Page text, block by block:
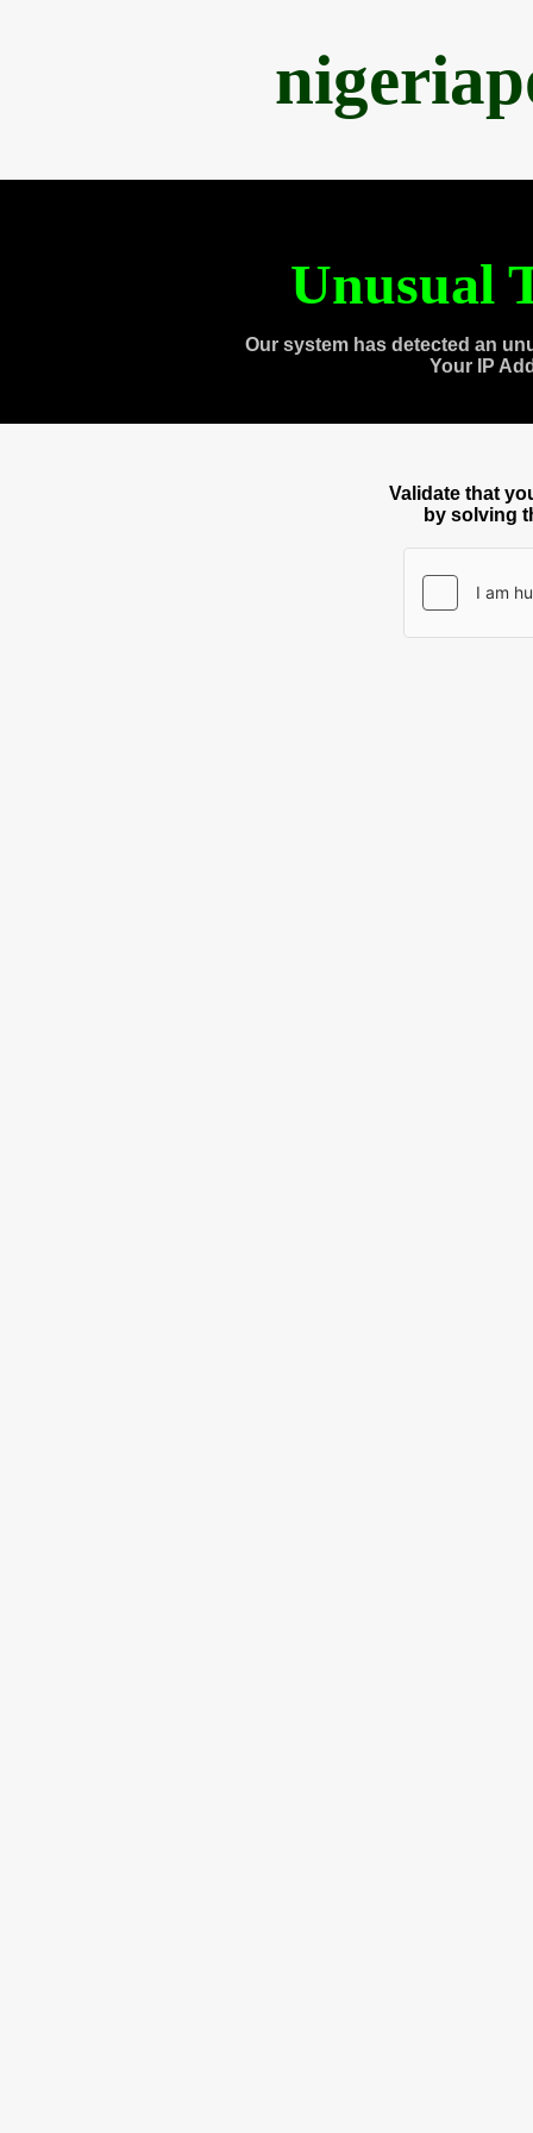
Unusual
Our system has detected an
Your IP
Validate that
by solving